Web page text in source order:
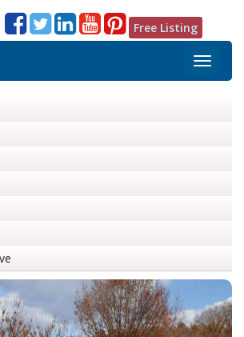
Free Listing
Toggle